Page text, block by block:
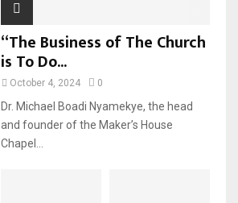
“The Business of The Church
is To Do...
October 4, 2024 0
Dr. Michael Boadi Nyamekye, the head
and founder of the Maker’s House
Chapel...